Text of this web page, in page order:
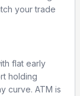
your trade
flat early
holding
curve. ATM is